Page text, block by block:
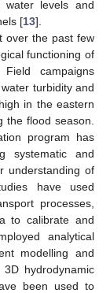
water levels and
[13].
over the past few
functioning of
campaigns
turbidity and
in the eastern
the flood season.
program has
systematic and
understanding of
have used
processes,
to calibrate and
analytical
modelling and
hydrodynamic
been used to